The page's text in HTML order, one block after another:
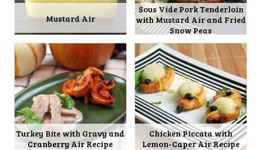
Mustard Air
Sous Vide Pork Tenderloin
with Mustard Air and Fried
Snow Peas
Turkey Bite with Gravy and
Cranberry Air Recipe
Chicken Piccata with
Lemon-Caper Air Recipe